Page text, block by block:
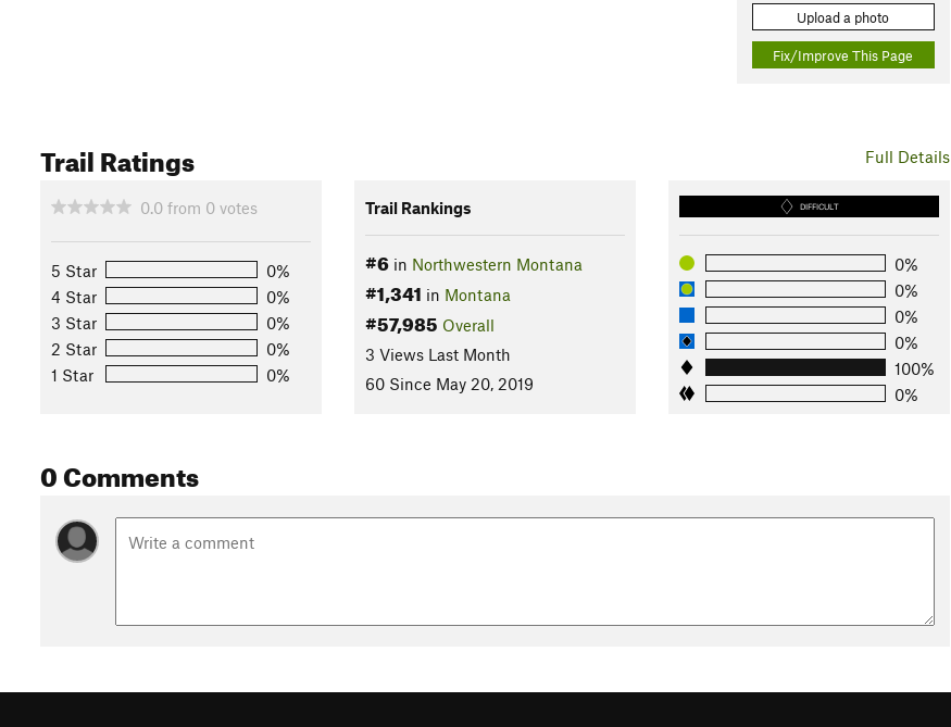
Upload a photo
Fix/Improve This Page
Full Details
Trail Ratings
0.0 from 0 votes
5 Star
0%
4 Star
0%
3 Star
0%
2 Star
0%
1 Star
0%
Trail Rankings
#6in Northwestern Montana
#1,341 in Montana
#57,985 Overall
3 Views Last Month
60 Since May 20, 2019
DIFFICULT
0%
0%
0%
0%
100%
0%
0 Comments